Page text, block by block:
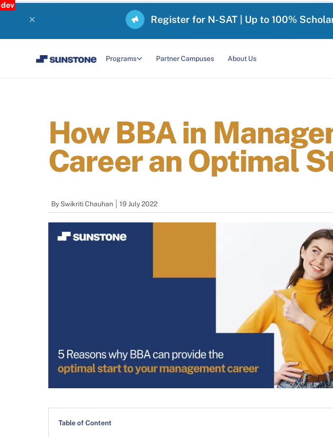
dev
Register for N-SAT | Up to 100%
Programs Partner Campuses About Us
How BBA in
Career an Optimal
By Swikriti Chauhan 19 July 2022
Table of Content